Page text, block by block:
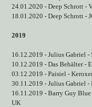
24.01.2020 - Deep Schrott -
18.01.2020 - Deep Schrott -
2019
16.12.2019 - Julius Gabriel
10.12.2019 - Das Behälter -
03.12.2019 - Paisiel -
30.11.2019 - Julius Gabriel -
16.11.2019 - Barry Guy
UK